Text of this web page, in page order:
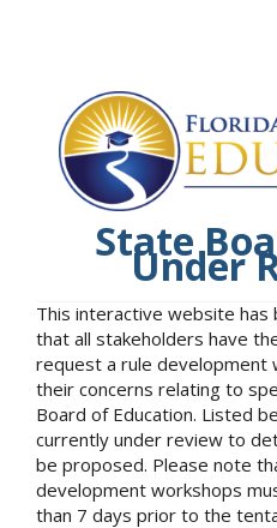
State
Under
This interactive website
that all stakeholders have
request a rule development
their concerns relating to
Board of Education. Listed
currently under review to
be proposed. Please note
development workshops
than 7 days prior to the